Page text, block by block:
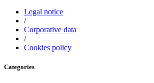
Legal notice
/
Corporative data
/
Cookies policy
Categories